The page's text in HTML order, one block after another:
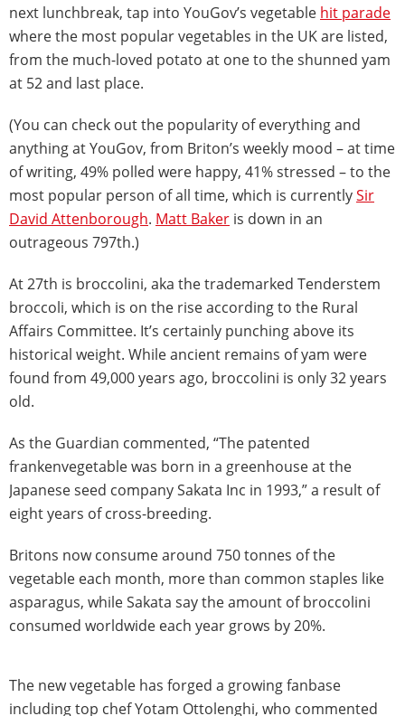
next lunchbreak, tap into YouGov’s vegetable hit parade
where the most popular vegetables in the UK are listed,
from the much-loved potato at one to the shunned yam
at 52 and last place.
(You can check out the popularity of everything and
anything at YouGov, from Briton’s weekly mood – at time
of writing, 49% polled were happy, 41% stressed – to the
most popular person of all time, which is currentlySir
David Attenborough. Matt Baker is down in an
outrageous 797th.)
At 27th is broccolini, aka the trademarked Tenderstem
broccoli, which is on the rise according to the Rural
Affairs Committee. It’s certainly punching above its
historical weight. While ancient remains of yam were
found from 49,000 years ago, broccolini is only 32 years
old.
As the Guardian commented, “The patented
frankenvegetable was born in a greenhouse at the
Japanese seed company Sakata Inc in 1993,” a result of
eight years of cross-breeding.
Britons now consume around 750 tonnes of the
vegetable each month, more than common staples like
asparagus, while Sakata say the amount of broccolini
consumed worldwide each year grows by 20%.
The new vegetable has forged a growing fanbase
including top chef Yotam Ottolenghi, who commented